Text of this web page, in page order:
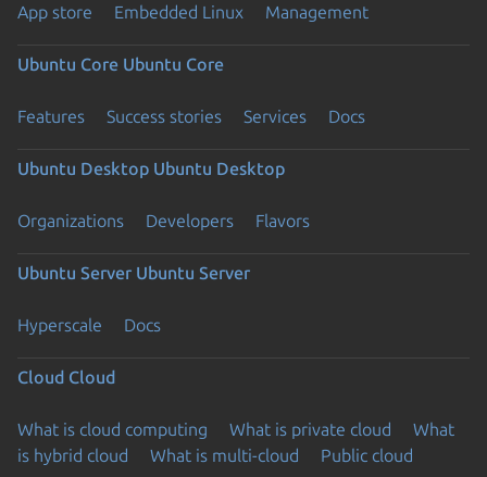
App store Embedded Linux Management
Ubuntu Core Ubuntu Core
Features Success stories Services Docs
Ubuntu Desktop Ubuntu Desktop
Organizations Developers Flavors
Ubuntu Server Ubuntu Server
Hyperscale Docs
Cloud Cloud
What is cloud computing What is private cloud
What
is hybrid cloud
What is multi-cloud Public cloud